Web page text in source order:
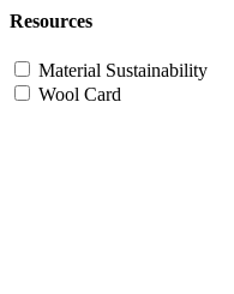
Resources
Material Sustainability
Wool Card